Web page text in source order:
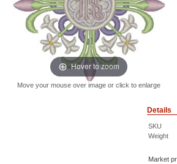
Hover to zoom
Move your mouse over image or click to enlarge
Details
SKU
Weight
Market